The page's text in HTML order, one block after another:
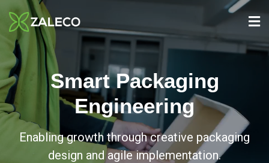
Smart Packaging
Engineering
Enabling growth through creative packaging
design and agile implementation.